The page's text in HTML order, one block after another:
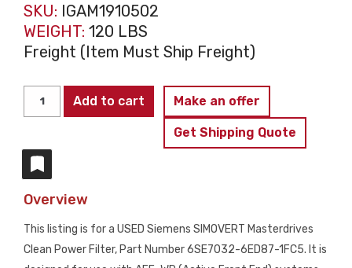
SKU: IGAM1910502
WEIGHT: 120 LBS
Freight (Item Must Ship Freight)
6SE7032-
1FC5
SIMOVERT
Masterdrives
Add to cart Make an offer
Get Shipping Quote
Overview
This listing is for a USED Siemens SIMOVERT Masterdrives
Clean Power Filter, Part Number 6SE7032-6ED87-1FC5. It is